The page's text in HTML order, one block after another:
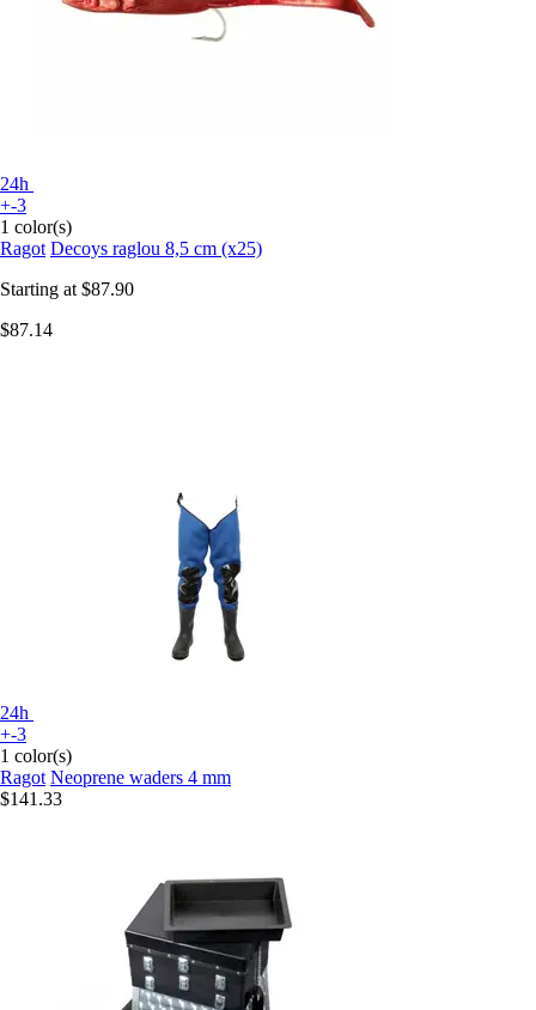
24h
+-3
1 color(s)
Ragot Decoys raglou 8,5 cm (x25)
Starting at $87.90
$87.14
24h
+-3
1 color(s)
Ragot Neoprene waders 4 mm
$141.33